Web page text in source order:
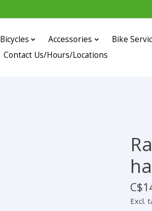
Bicycles Accessories Bike
Contact Us/Hours/Locations
Excl.